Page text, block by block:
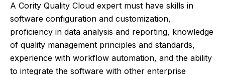
A Cority Quality Cloud expert must have skills in
software configuration and customization,
proficiency in data analysis and reporting, knowledge
of quality management principles and standards,
experience with workflow automation, and the ability
to integrate the software with other enterprise